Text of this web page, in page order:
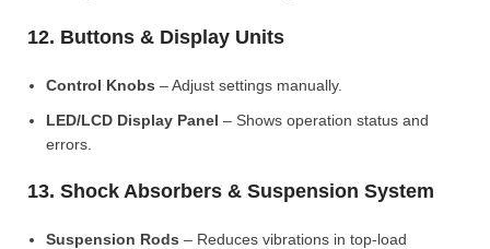
12. Buttons & Display Units
Control Knobs – Adjust settings manually.
LED/LCD Display Panel – Shows operation status and
errors.
13. Shock Absorbers & Suspension System
Suspension Rods – Reduces vibrations in top-load